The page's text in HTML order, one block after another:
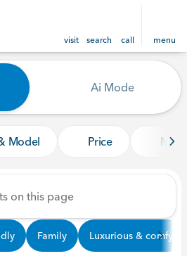
visit search call menu
at Lia
Ai Mode
Model Price
Family Luxurious & comfy